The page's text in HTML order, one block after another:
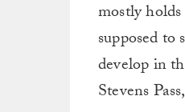
mostly
supposed
develop in
Stevens